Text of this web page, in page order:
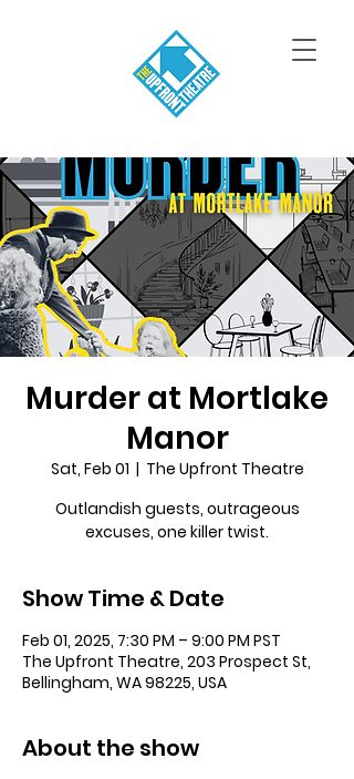
Murder at Mortlake
Manor
Sat, Feb 01
  |
The Upfront Theatre
Outlandish guests, outrageous
excuses, one killer twist.
Show Time & Date
Feb 01, 2025, 7:30 PM – 9:00 PM PST
The Upfront Theatre, 203 Prospect St,
Bellingham, WA 98225, USA
About the show